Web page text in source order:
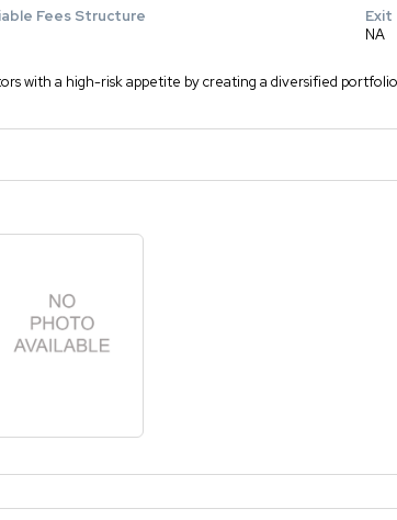
Fees Structure
Exit
NA
with a high-risk appetite by creating a diversified portfolio